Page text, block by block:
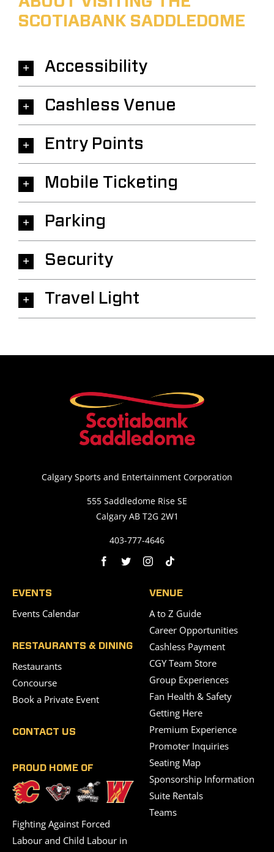
SCOTIABANK SADDLEDOME
Accessibility
Cashless Venue
Entry Points
Mobile Ticketing
Parking
Security
Travel Light
Calgary Sports and Entertainment Corporation
555 Saddledome Rise SE
Calgary AB T2G 2W1
403-777-4646
EVENTS
Events Calendar
RESTAURANTS & DINING
Restaurants
Concourse
Book a Private Event
CONTACT US
PROUD HOME OF
Fighting Against Forced
Labour and Child Labour in
VENUE
A to Z Guide
Career Opportunities
Cashless Payment
CGY Team Store
Group Experiences
Fan Health & Safety
Getting Here
Premium Experience
Promoter Inquiries
Seating Map
Sponsorship Information
Suite Rentals
Teams